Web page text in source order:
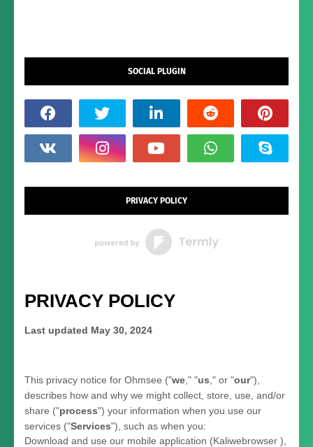
SOCIAL PLUGIN
PRIVACY POLICY
PRIVACY POLICY
Last updated May 30, 2024
This privacy notice for Ohmsee ("we ," "us ," or "our"),
describes how and why we might collect, store, use, and/or
share ("process") your information when you use our
services ("Services"), such as when you:
Download and use our mobile application (Kaliwebrowser )